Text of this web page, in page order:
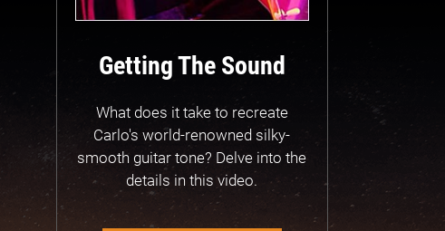
Getting The Sound
What does it take to recreate
Carlo's world-renowned silky-
smooth guitar tone? Delve into the
details in this video.